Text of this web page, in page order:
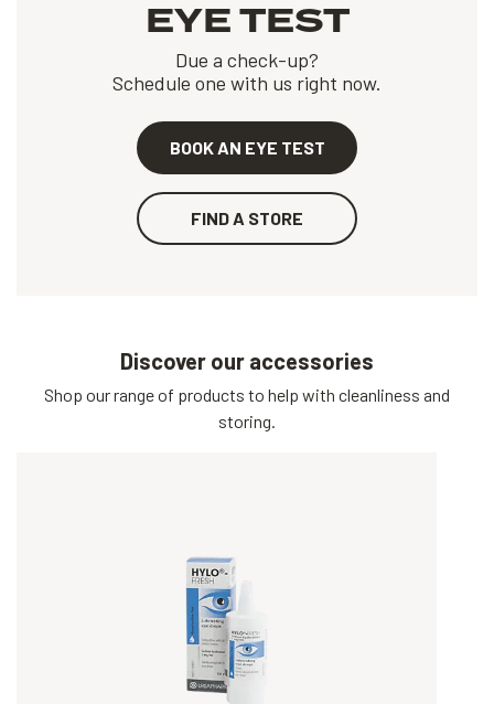
EYE TEST
Due a check-up?
Schedule one with us right now.
BOOK AN EYE TEST
FIND A STORE
Discover our accessories
Shop our range of products to help with cleanliness and
storing.